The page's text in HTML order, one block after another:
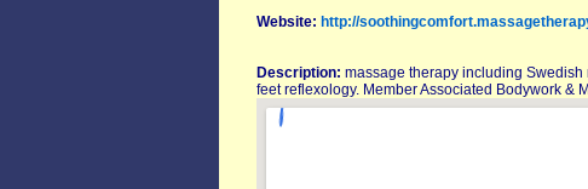
Website: http://
Description: massage therapy including
feet reflexology. Member Associated Bodywork &